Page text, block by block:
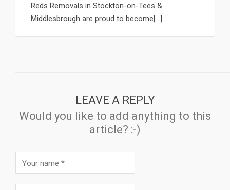
Reds Removals in Stockton-on-Tees &
Middlesbrough are proud to become[...]
LEAVE A REPLY
Would you like to add anything to this
article? :-)